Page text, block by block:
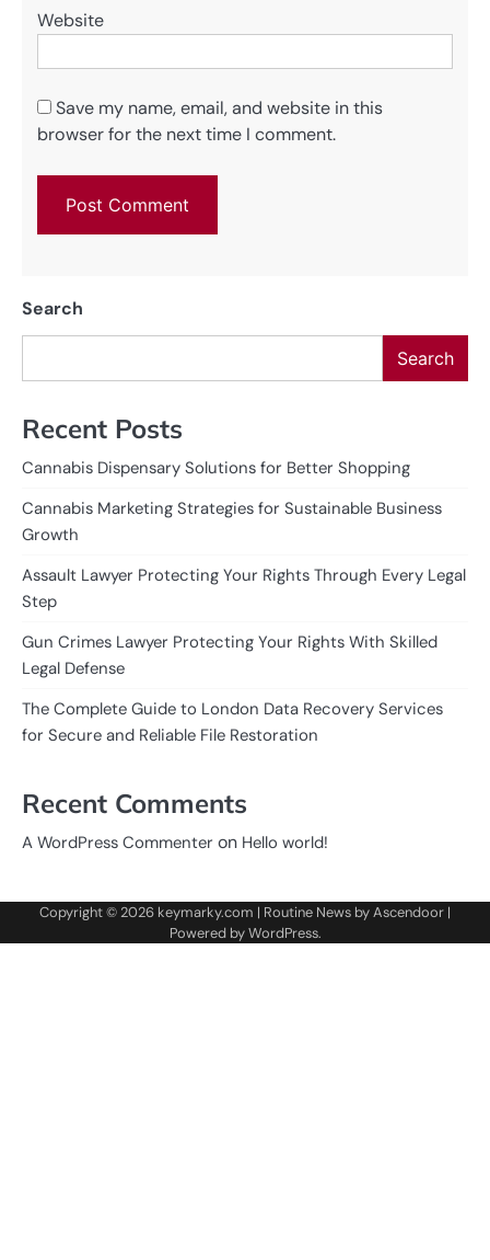
Website
Save my name, email, and website in this
browser for the next time I comment.
Search
Search
Recent Posts
Cannabis Dispensary Solutions for Better Shopping
Cannabis Marketing Strategies for Sustainable Business
Growth
Assault Lawyer Protecting Your Rights Through Every Legal
Step
Gun Crimes Lawyer Protecting Your Rights With Skilled
Legal Defense
The Complete Guide to London Data Recovery Services
for Secure and Reliable File Restoration
Recent Comments
A WordPress Commenter on Hello world!
Copyright © 2026 keymarky.com | Routine News byAscendoor |
Powered byWordPress.